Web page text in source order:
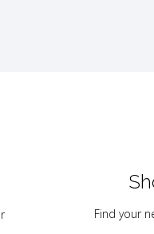
Find your